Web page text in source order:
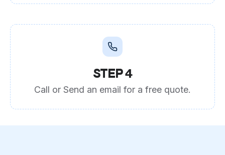
STEP 4
Call or Send an email for a free quote.